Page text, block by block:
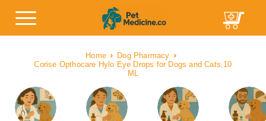
Home
Dog Pharmacy
Corise Opthocare Hylo Eye Drops for Dogs and Cats,10
ML